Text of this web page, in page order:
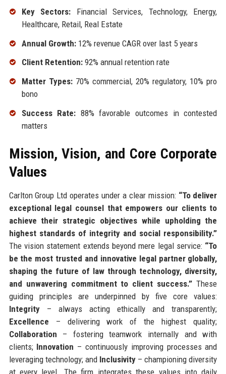
Key Sectors: Financial Services, Technology, Energy,
Healthcare, Retail, Real Estate
Annual Growth:12% revenue CAGR over last 5 years
Client Retention:92% annual retention rate
Matter Types:70% commercial, 20% regulatory, 10% pro
bono
Success Rate: 88% favorable outcomes in contested
matters
Mission, Vision, and Core Corporate
Values
Carlton Group Ltd operates under a clear mission: “To deliver
exceptional legal counsel that empowers our clients to
achieve their strategic objectives while upholding the
highest standards of integrity and social responsibility.”
The vision statement extends beyond mere legal service: “To
be the most trusted and innovative legal partner globally,
shaping the future of law through technology, diversity,
and unwavering commitment to client success.” These
guiding principles are underpinned by five core values:
Integrity– always acting ethically and transparently;
Excellence – delivering work of the highest quality;
Collaboration – fostering teamwork internally and with
clients; Innovation – continuously improving processes and
leveraging technology; and Inclusivity– championing diversity
at every level. The firm integrates these values into daily